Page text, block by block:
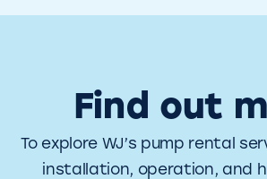
Find out
To explore WJ’s pump rental
installation, operation, and